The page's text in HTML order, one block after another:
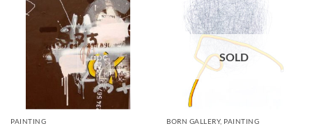
PAINTING
SOLD
BORN GALLERY, PAINTING